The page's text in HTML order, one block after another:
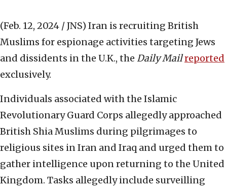
(Feb. 12, 2024 / JNS) Iran is recruiting British
Muslims for espionage activities targeting Jews
and dissidents in the U.K., the Daily Mailreported
exclusively.
Individuals associated with the Islamic
Revolutionary Guard Corps allegedly approached
British Shia Muslims during pilgrimages to
religious sites in Iran and Iraq and urged them to
gather intelligence upon returning to the United
Kingdom. Tasks allegedly include surveilling